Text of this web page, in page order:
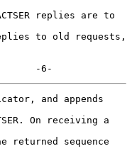
replies are to
to old requests,
                                      -6-
and appends
On receiving a
returned sequence